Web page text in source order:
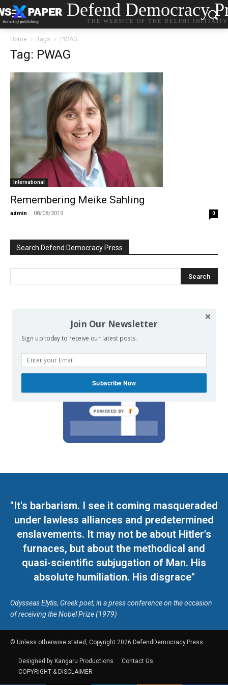
Defend Democracy
THE WEBSITE OF THE DELPHI
Home Tags PWAG
Tag: PWAG
International
Remembering Meike Sahling
admin - 08/08/2019 0
Search Defend Democracy Press
on our Facebook page.
"It's barbarism. I see it coming masqueraded
under lawless alliances and predetermined
enslavements. It may not be about Hitler's
furnaces, but about the methodical and
quasi-scientific subjugation of Man. His
absolute humiliation. His disgrace"
Odysseas Elytis, Greek poet, in a press conference on the occasion
of receiving the Nobel Prize (1979)
© Unless otherwise stated, Copyright 2026 DefendDemocracy.Press
Designed by Kangaru Productions
Contact Us
COPYRIGHT & DISCLAIMER
Join Our Newsletter
Sign up today to receive our latest posts.
Subscribe Now
POWERED BY